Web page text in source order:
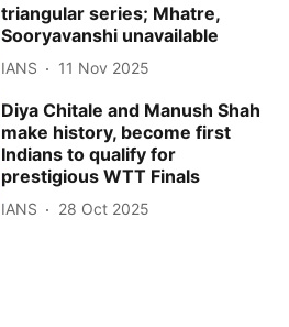
triangular series; Mhatre,
Sooryavanshi unavailable
IANS 11 Nov 2025
Diya Chitale and Manush Shah
make history, become first
Indians to qualify for
prestigious WTT Finals
IANS 28 Oct 2025